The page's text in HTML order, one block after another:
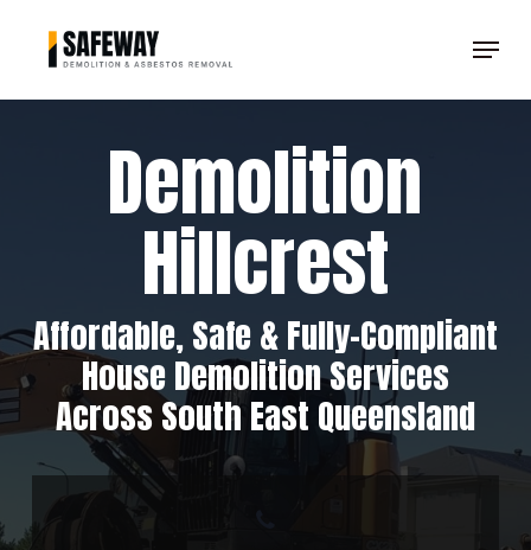
Menu
Demolition
Hillcrest
Affordable, Safe & Fully-Compliant
House Demolition Services
Across South East Queensland